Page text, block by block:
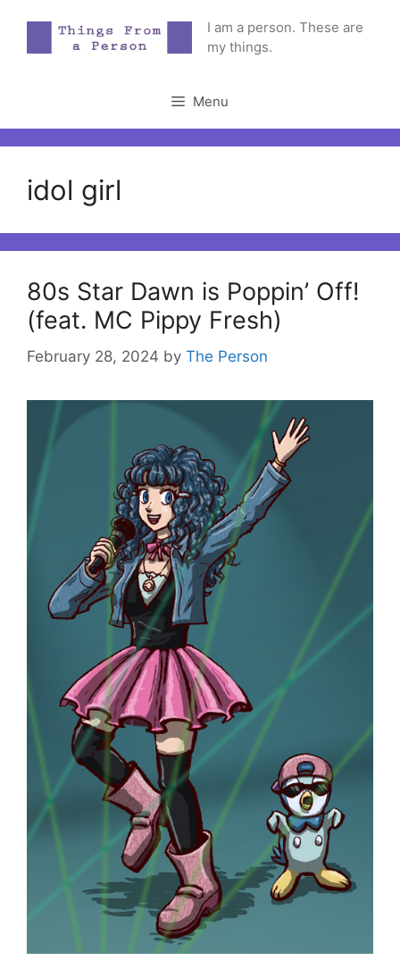
content
I am a person. These are
my things.
Menu
idol girl
80s Star Dawn is Poppin’ Off!
(feat. MC Pippy Fresh)
February 28, 2024 by The Person